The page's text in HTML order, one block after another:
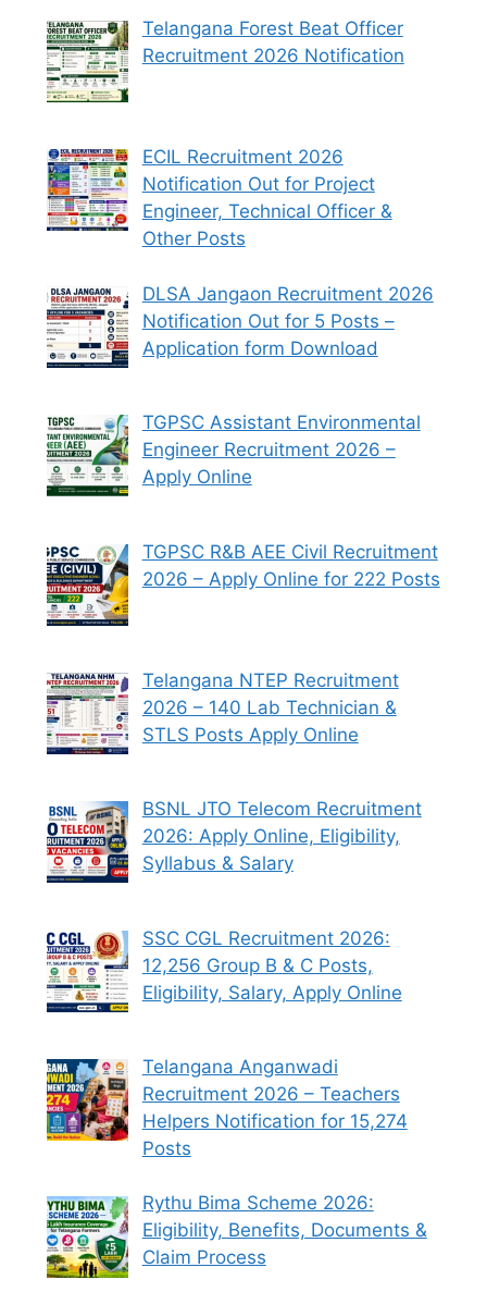
Telangana Forest Beat Officer
Recruitment 2026 Notification
ECIL Recruitment 2026
Notification Out for Project
Engineer, Technical Officer &
Other Posts
DLSA Jangaon Recruitment 2026
Notification Out for 5 Posts –
Application form Download
TGPSC Assistant Environmental
Engineer Recruitment 2026 –
Apply Online
TGPSC R&B AEE Civil Recruitment
2026 – Apply Online for 222 Posts
Telangana NTEP Recruitment
2026 – 140 Lab Technician &
STLS Posts Apply Online
BSNL JTO Telecom Recruitment
2026: Apply Online, Eligibility,
Syllabus & Salary
SSC CGL Recruitment 2026:
12,256 Group B & C Posts,
Eligibility, Salary, Apply Online
Telangana Anganwadi
Recruitment 2026 – Teachers
Helpers Notification for 15,274
Posts
Rythu Bima Scheme 2026:
Eligibility, Benefits, Documents &
Claim Process